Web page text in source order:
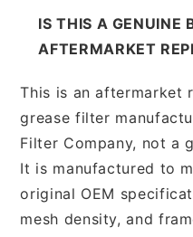
IS THIS A GENUINE
AFTERMARKET
This is an aftermarket
grease filter
Filter Company, not a
It is manufactured to
original OEM
mesh density, and